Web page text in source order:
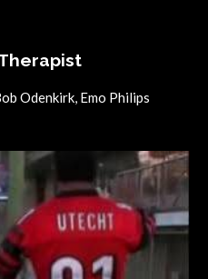
Odenkirk, Emo Philips